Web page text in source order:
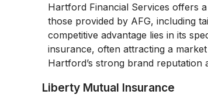
Hartford Financial Services offers
those provided by AFG, including
competitive advantage lies in its
insurance, often attracting a
Hartford’s strong brand reputation
Liberty Mutual Insurance